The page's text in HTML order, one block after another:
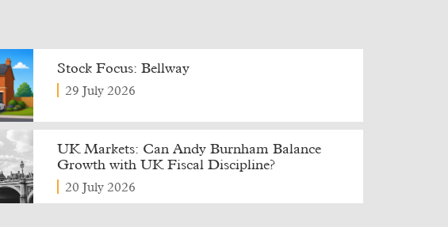
Stock Focus: Bellway
29 July 2026
UK Markets: Can Andy Burnham Balance
Growth with UK Fiscal Discipline?
20 July 2026